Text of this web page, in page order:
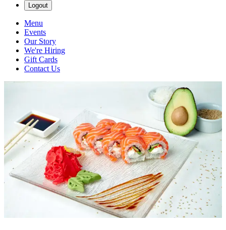
Logout
Menu
Events
Our Story
We're Hiring
Gift Cards
Contact Us